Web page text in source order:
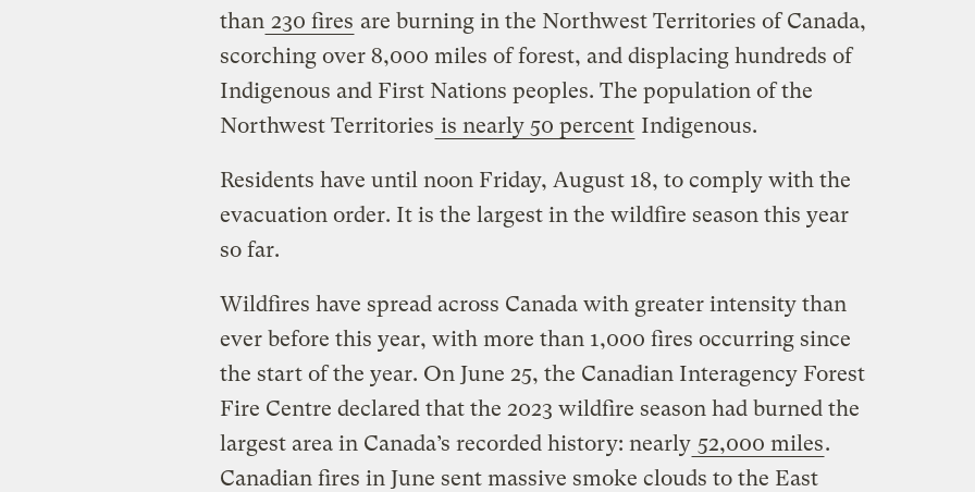
than 230 fires are burning in the Northwest Territories of Canada,
scorching over 8,000 miles of forest, and displacing hundreds of
Indigenous and First Nations peoples. The population of the
Northwest Territories is nearly 50 percent Indigenous.
Residents have until noon Friday, August 18, to comply with the
evacuation order. It is the largest in the wildfire season this year
so far.
Wildfires have spread across Canada with greater intensity than
ever before this year, with more than 1,000 fires occurring since
the start of the year. On June 25, the Canadian Interagency Forest
Fire Centre declared that the 2023 wildfire season had burned the
largest area in Canada’s recorded history: nearly 52,000 miles.
Canadian fires in June sent massive smoke clouds to the East